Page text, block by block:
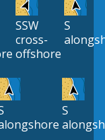
SSW
cross-
offshore
S
S